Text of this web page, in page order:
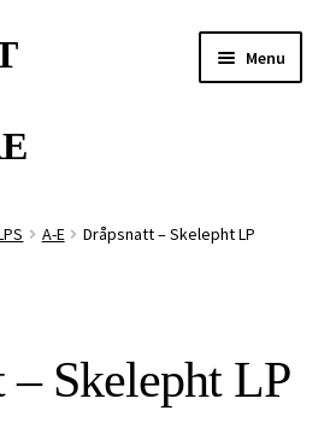
Menu
A-E Dråpsnatt – Skelepht LP
– Skelepht LP